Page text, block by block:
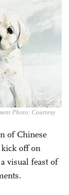
Photo: Courtesy
of Chinese
off on
visual feast of